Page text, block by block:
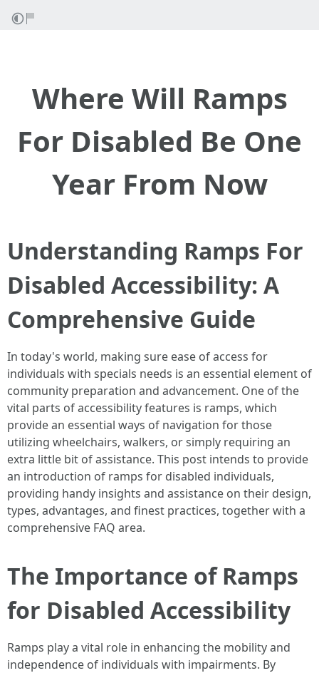
Where Will Ramps
For Disabled Be One
Year From Now
Understanding Ramps For
Disabled Accessibility: A
Comprehensive Guide
In today's world, making sure ease of access for
individuals with specials needs is an essential element of
community preparation and advancement. One of the
vital parts of accessibility features is ramps, which
provide an essential ways of navigation for those
utilizing wheelchairs, walkers, or simply requiring an
extra little bit of assistance. This post intends to provide
an introduction of ramps for disabled individuals,
providing handy insights and assistance on their design,
types, advantages, and finest practices, together with a
comprehensive FAQ area.
The Importance of Ramps
for Disabled Accessibility
Ramps play a vital role in enhancing the mobility and
independence of individuals with impairments. By